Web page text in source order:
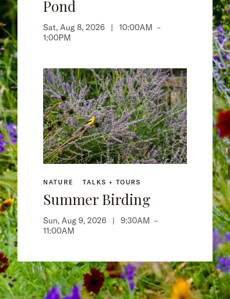
Pond
Sat, Aug 8, 2026 | 10:00AM –
1:00PM
NATURE TALKS + TOURS
Summer Birding
Sun, Aug 9, 2026 | 9:30AM –
11:00AM